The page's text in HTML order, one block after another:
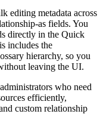
editing metadata across
as fields. You
directly in the Quick
includes the
hierarchy, so you
leaving the UI.
who need
efficiently,
custom relationship